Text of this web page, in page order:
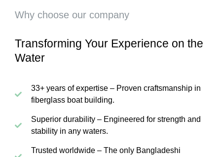
Why choose our company
Transforming Your Experience on the
Water
33+ years of expertise – Proven craftsmanship in
fiberglass boat building.
Superior durability – Engineered for strength and
stability in any waters.
Trusted worldwide – The only Bangladeshi